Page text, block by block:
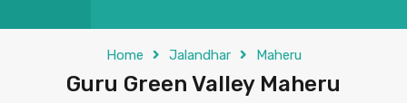
Home Jalandhar Maheru
Guru Green Valley Maheru